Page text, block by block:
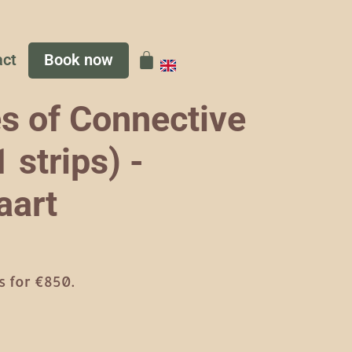
Book now
of Connective
strips) -
for €850.